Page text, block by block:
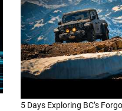
5 Days Exploring BC’s